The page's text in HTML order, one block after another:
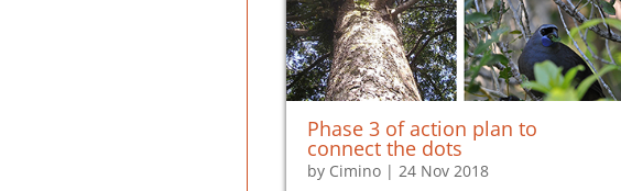
Phase 3 of action plan to
connect the dots
by Cimino | 24 Nov 2018